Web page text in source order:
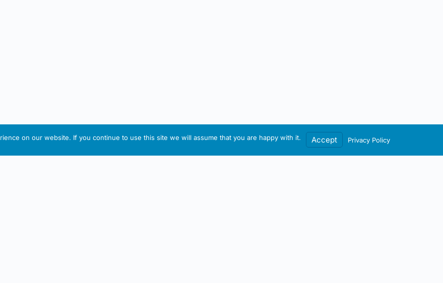
on our website. If you continue to use this site we will assume that you are happy with it. Accept Privacy Policy